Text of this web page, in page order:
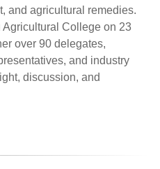
and agricultural remedies.
College on 23
over 90 delegates,
and industry
discussion, and